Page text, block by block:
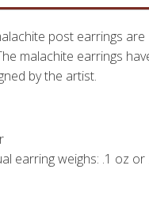
post earrings
malachite earrings
by the artist.
earring weighs: .1 oz or